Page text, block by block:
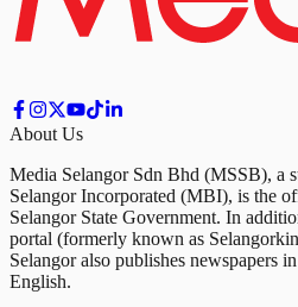
About Us
Media Selangor Sdn Bhd (MSSB), a
Selangor Incorporated (MBI), is the
Selangor State Government. In
portal (formerly known as
Selangor also publishes newspapers
English.